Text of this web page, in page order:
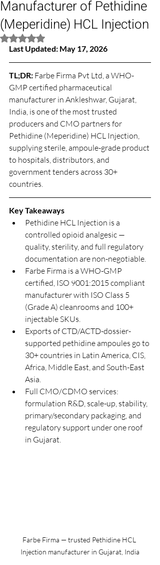
Manufacturer of Pethidine
(Meperidine) HCL Injection
Rated NaN out of 5 stars.
Last Updated: May 17, 2026
TL;DR: Farbe Firma Pvt Ltd, a WHO-
GMP certified pharmaceutical
manufacturer in Ankleshwar, Gujarat,
India, is one of the most trusted
producers and CMO partners for
Pethidine (Meperidine) HCL Injection,
supplying sterile, ampoule-grade product
to hospitals, distributors, and
government tenders across 30+
countries.
Key Takeaways
Pethidine HCL Injection is a
controlled opioid analgesic —
quality, sterility, and full regulatory
documentation are non-negotiable.
Farbe Firma is a WHO-GMP
certified, ISO 9001:2015 compliant
manufacturer with ISO Class 5
(Grade A) cleanrooms and 100+
injectable SKUs.
Exports of CTD/ACTD-dossier-
supported pethidine ampoules go to
30+ countries in Latin America, CIS,
Africa, Middle East, and South-East
Asia.
Full CMO/CDMO services:
formulation R&D, scale-up, stability,
primary/secondary packaging, and
regulatory support under one roof
in Gujarat.
Farbe Firma — trusted Pethidine HCL
Injection manufacturer in Gujarat, India